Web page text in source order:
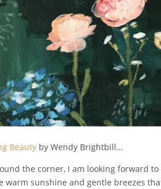
Beauty by Wendy Brightbill…
the corner, I am looking forward
warm sunshine and gentle breezes